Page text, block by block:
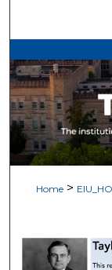
Home >